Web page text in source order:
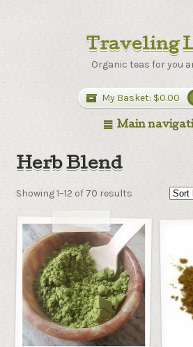
Traveling
Organic teas for you
My Basket: $0.00
Main
Herb Blend
Showing 1–12 of 70 results